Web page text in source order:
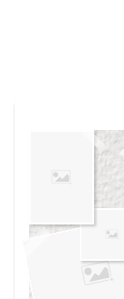
own vision